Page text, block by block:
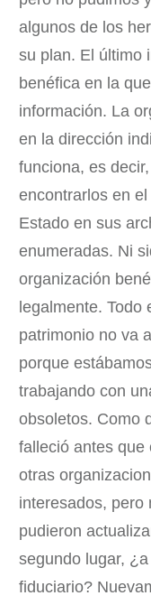
algunos de los
su plan. El último
benéfica en la
información. La
en la dirección
funciona, es
encontrarlos en
Estado en sus
enumeradas. Ni
organización
legalmente. Todo
patrimonio no va
porque
trabajando con
obsoletos. Como
falleció antes que
otras
interesados, pero
pudieron
segundo lugar,
fiduciario?